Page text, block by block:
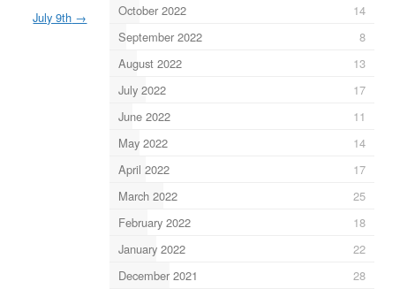
July 9th →
October 2022
14
September 2022
8
August 2022
13
July 2022
17
June 2022
11
May 2022
14
April 2022
17
March 2022
25
February 2022
18
January 2022
22
December 2021
28